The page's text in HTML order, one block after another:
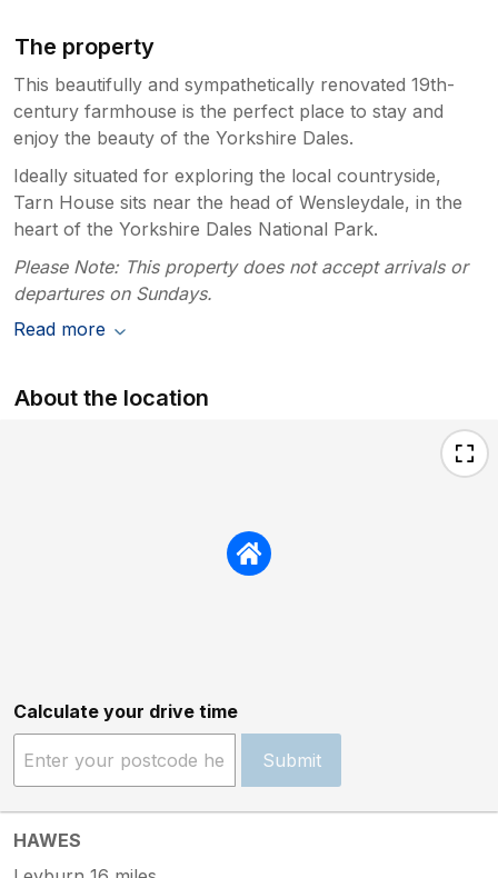
The property
This beautifully and sympathetically renovated 19th-
century farmhouse is the perfect place to stay and
enjoy the beauty of the Yorkshire Dales.
Ideally situated for exploring the local countryside,
Tarn House sits near the head of Wensleydale, in the
heart of the Yorkshire Dales National Park.
Please Note: This property does not accept arrivals or
departures on Sundays.
Read more
About the location
Calculate your drive time
Submit
HAWES